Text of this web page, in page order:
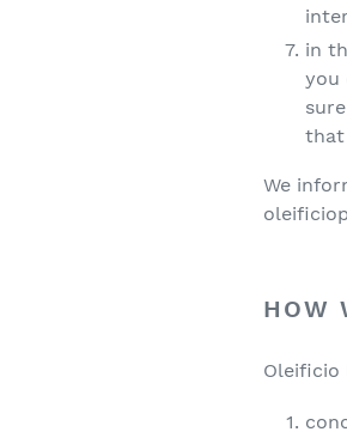
in
you
that
We
HOW
Oleificio